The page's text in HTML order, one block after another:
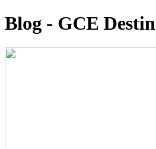
Blog - GCE Destin